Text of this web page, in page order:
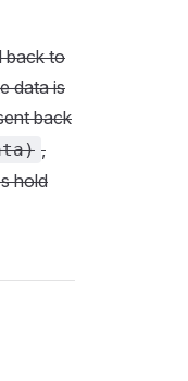
back to
data is
back
,
hold